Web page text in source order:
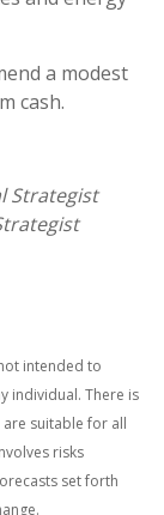
a modest
cash.
Strategist
intended to
individual. There is
suitable for all
risks
set forth